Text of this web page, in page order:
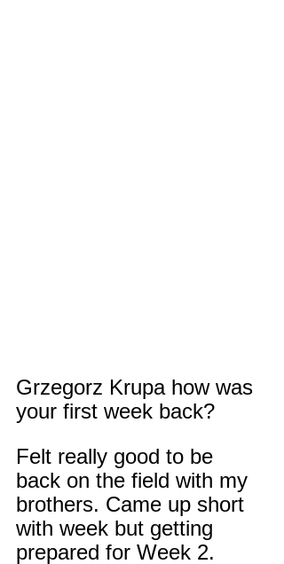
Grzegorz Krupa how was
your first week back?
Felt really good to be
back on the field with my
brothers. Came up short
with week but getting
prepared for Week 2.